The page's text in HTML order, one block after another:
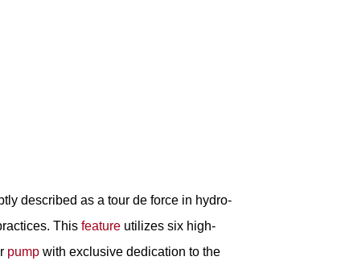
described as a tour de force in hydro-
Thisfeature utilizes six high-
pump with exclusive dedication to the